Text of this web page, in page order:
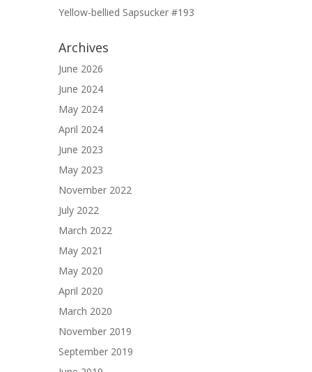
Yellow-bellied Sapsucker #193
Archives
June 2026
June 2024
May 2024
April 2024
June 2023
May 2023
November 2022
July 2022
March 2022
May 2021
May 2020
April 2020
March 2020
November 2019
September 2019